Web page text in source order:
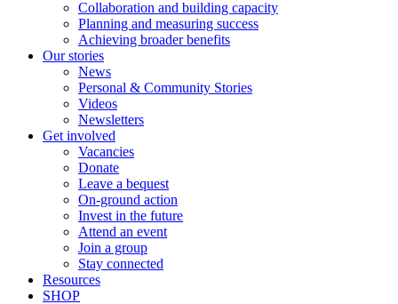
Collaboration and building capacity
Planning and measuring success
Achieving broader benefits
Our stories
News
Personal & Community Stories
Videos
Newsletters
Get involved
Vacancies
Donate
Leave a bequest
On-ground action
Invest in the future
Attend an event
Join a group
Stay connected
Resources
SHOP